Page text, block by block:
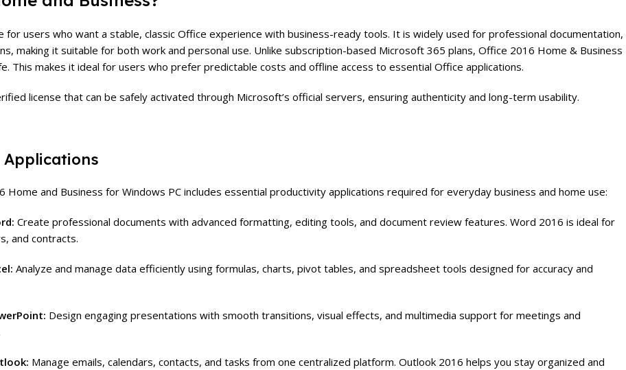
for users who want a stable, classic Office experience with business-ready tools. It is widely used for professional documentation,
making it suitable for both work and personal use. Unlike subscription-based Microsoft 365 plans, Office 2016 Home & Business
This makes it ideal for users who prefer predictable costs and offline access to essential Office applications.
license that can be safely activated through Microsoft’s official servers, ensuring authenticity and long-term usability.
Home and Business for Windows PC includes essential productivity applications required for everyday business and home use:
Create professional documents with advanced formatting, editing tools, and document review features. Word 2016 is ideal for
and contracts.
Analyze and manage data efficiently using formulas, charts, pivot tables, and spreadsheet tools designed for accuracy and
Design engaging presentations with smooth transitions, visual effects, and multimedia support for meetings and
Manage emails, calendars, contacts, and tasks from one centralized platform. Outlook 2016 helps you stay organized and